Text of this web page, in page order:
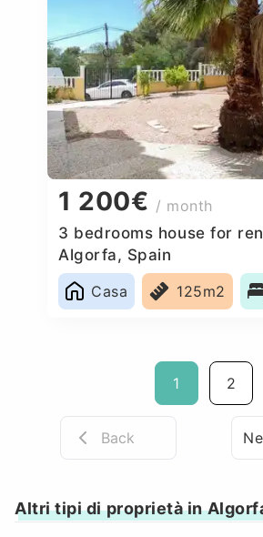
1 200€ / month
3 bedrooms house for
Algorfa, Spain
Casa
125m2
1 2
Back
Altri tipi di proprietà in